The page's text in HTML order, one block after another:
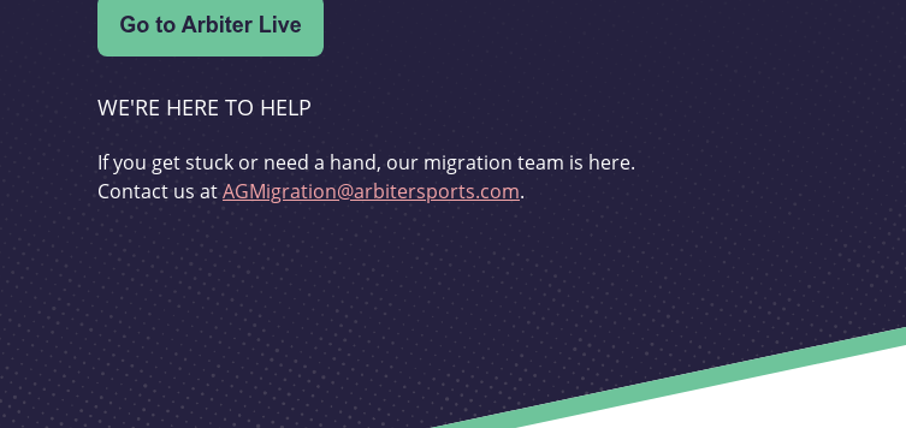
WE'RE HERE TO HELP
If you get stuck or need a hand, our migration team is here.
Contact us atAGMigration@arbitersports.com.